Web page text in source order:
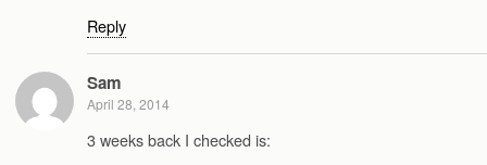
Reply
Sam
April 28, 2014
3 weeks back I checked is: